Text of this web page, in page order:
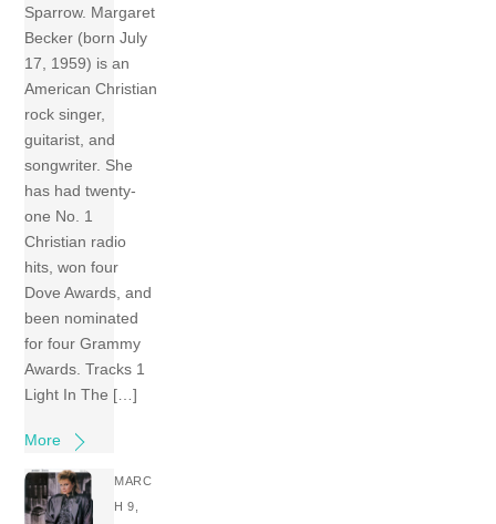
Sparrow. Margaret
Becker (born July
17, 1959) is an
American Christian
rock singer,
guitarist, and
songwriter. She
has had twenty-
one No. 1
Christian radio
hits, won four
Dove Awards, and
been nominated
for four Grammy
Awards. Tracks 1
Light In The […]
More
MARC
H 9,